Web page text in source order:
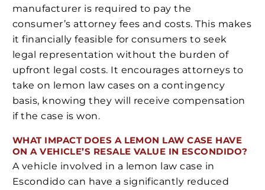
manufacturer is required to pay the
consumer’s attorney fees and costs. This makes
it financially feasible for consumers to seek
legal representation without the burden of
upfront legal costs. It encourages attorneys to
take on lemon law cases on a contingency
basis, knowing they will receive compensation
if the case is won.
WHAT IMPACT DOES A LEMON LAW CASE HAVE
ON A VEHICLE’S RESALE VALUE IN ESCONDIDO?
A vehicle involved in a lemon law case in
Escondido can have a significantly reduced